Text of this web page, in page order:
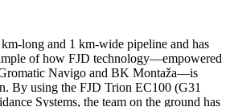
long and 1 km-wide pipeline and has
of how FJD technology—empowered
Navigo and BK Montaža—is
By using the FJD Trion EC100 (G31
Systems, the team on the ground has